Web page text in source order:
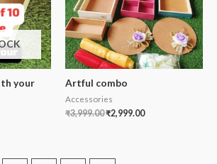
your
Artful combo
Accessories
₹3,999.00₹2,999.00